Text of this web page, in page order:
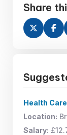
Share
Health
Location:
Salary: